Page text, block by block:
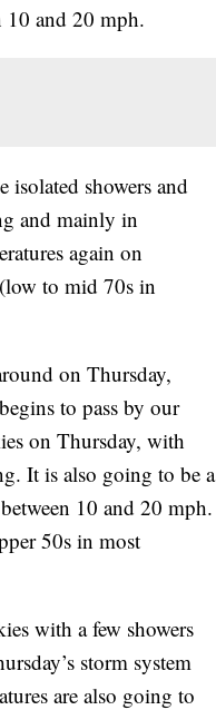
10 and 20 mph.
isolated showers and
and mainly in
again on
to mid 70s in
on Thursday,
to pass by our
on Thursday, with
It is also going to be a
10 and 20 mph.
50s in most
with a few showers
storm system
are also going to